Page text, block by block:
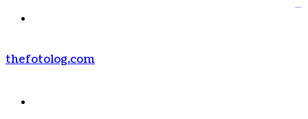
thefotolog.com